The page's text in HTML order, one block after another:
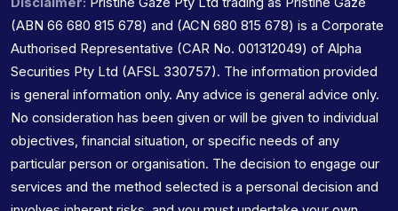
(ABN 66 680 815 678) and (ACN 680 815 678) is a Corporate
Authorised Representative (CAR No. 001312049) of Alpha
Securities Pty Ltd (AFSL 330757). The information provided
is general information only. Any advice is general advice only.
No consideration has been given or will be given to individual
objectives, financial situation, or specific needs of any
particular person or organisation. The decision to engage our
services and the method selected is a personal decision and